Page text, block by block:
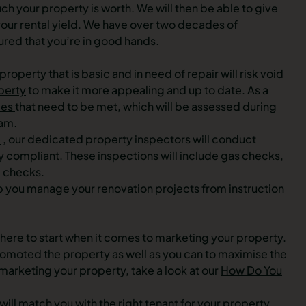
your property is worth. We will then be able to give
rental yield. We have over two decades of
that you’re in good hands.
that is basic and in need of repair will risk void
to make it more appealing and up to date. As a
that need to be met, which will be assessed during
, our dedicated property inspectors will conduct
These inspections will include gas checks,
you manage your renovation projects from instruction
to start when it comes to marketing your property.
the property as well as you can to maximise the
your property, take a look at our How Do You
match you with the right tenant for your property,